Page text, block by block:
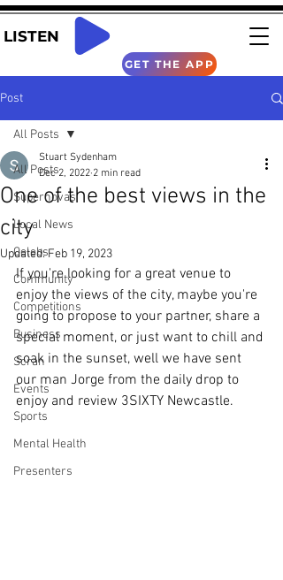
LISTEN
GET THE APP
Post
All Posts
Supernovas
Local News
Celebs
Community
Competitions
Business
Scran
Events
Sports
Mental Health
Presenters
All Posts
One of the best views in the
city
Stuart Sydenham
Dec 2, 2022 2 min read
Updated:Feb 19, 2023
If you're looking for a great venue to
enjoy the views of the city, maybe you're
going to propose to your partner, share a
special moment, or just want to chill and
soak in the sunset, well we have sent
our man Jorge from the daily drop to
enjoy and review 3SIXTY Newcastle.